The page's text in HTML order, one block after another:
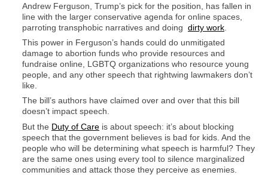
Andrew Ferguson, Trump’s pick for the position, has fallen in
line with the larger conservative agenda for online spaces,
parroting transphobic narratives and doing dirty work
This power in Ferguson’s hands could do unmitigated
damage to abortion funds who provide resources and
fundraise online, LGBTQ organizations who resource young
people, and any other speech that rightwing lawmakers don’t
like.
The bill’s authors have claimed over and over that this bill
doesn’t impact speech.
But the Duty of Care is about speech: it’s about blocking
speech that the government believes is bad for kids. And the
people who will be determining what speech is harmful? They
are the same ones using every tool to silence marginalized
communities and attack those they perceive as enemies.